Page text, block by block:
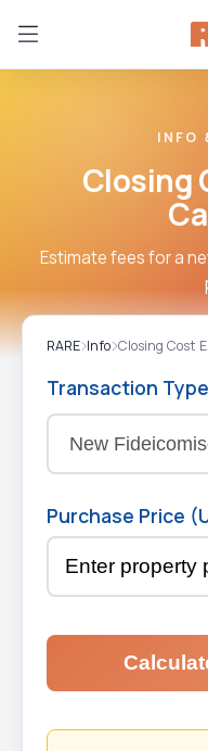
INFO
Closing
Estimate fees for a
RARE Info Closing Cost
Transaction Type
Purchase Price